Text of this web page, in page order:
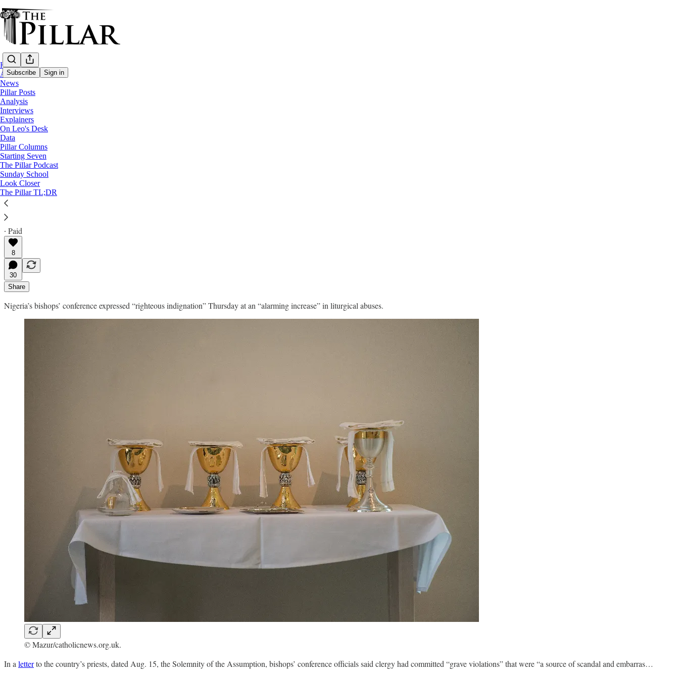
Subscribe Sign in
Home
About
News
Pillar Posts
Analysis
Interviews
Explainers
On Leo's Desk
Data
Pillar Columns
Starting Seven
The Pillar Podcast
Sunday School
Look Closer
The Pillar TL;DR
News
—
Church in Nigeria
—
Liturgy
Nigeria’s bishops decry ‘alarming’ rise in liturgical abuses
A letter issued on the Solemnity of the Assumption highlighted 12 specific liturgical abuses.
Luke Coppen
Aug 15, 2024
∙ Paid
8
30
Share
Nigeria’s bishops’ conference expressed “righteous indignation” Thursday at an “alarming increase” in liturgical abuses.
© Mazur/catholicnews.org.uk.
In a letterto the country’s priests, dated Aug. 15, the Solemnity of the Assumption, bishops’ conference officials said clergy had committed “grave violations” that were “a source of scandal and embarras…